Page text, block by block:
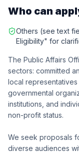
Who can
Others (see text
Eligibility" for
The Public Affairs
sectors: committed
local
governmental
institutions, and
non-profit status.
We seek proposals
diverse audiences